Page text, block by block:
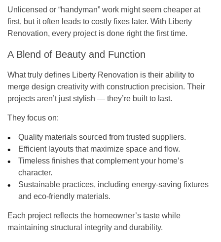
Unlicensed or “handyman” work might seem cheaper at
first, but it often leads to costly fixes later. With Liberty
Renovation, every project is done right the first time.
A Blend of Beauty and Function
What truly defines Liberty Renovation is their ability to
merge design creativity with construction precision. Their
projects aren’t just stylish — they’re built to last.
They focus on:
Quality materials sourced from trusted suppliers.
Efficient layouts that maximize space and flow.
Timeless finishes that complement your home’s
character.
Sustainable practices, including energy-saving fixtures
and eco-friendly materials.
Each project reflects the homeowner’s taste while
maintaining structural integrity and durability.